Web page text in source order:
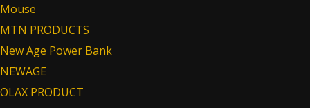
Mouse
MTN PRODUCTS
New Age Power Bank
NEWAGE
OLAX PRODUCT